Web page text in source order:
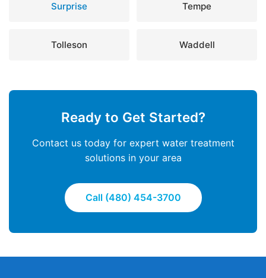
Surprise Tempe
Tolleson Waddell
Ready to Get Started?
Contact us today for expert water treatment
solutions in your area
Call (480) 454-3700